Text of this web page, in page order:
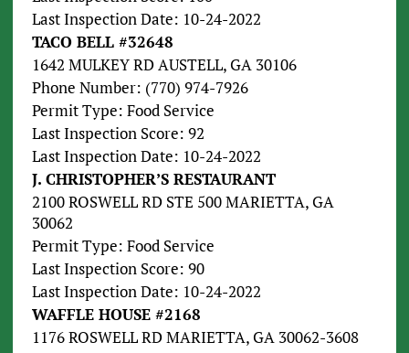
Last Inspection Date: 10-24-2022
TACO BELL #32648
1642 MULKEY RD AUSTELL, GA 30106
Phone Number: (770) 974-7926
Permit Type: Food Service
Last Inspection Score: 92
Last Inspection Date: 10-24-2022
J. CHRISTOPHER’S RESTAURANT
2100 ROSWELL RD STE 500 MARIETTA, GA
30062
Permit Type: Food Service
Last Inspection Score: 90
Last Inspection Date: 10-24-2022
WAFFLE HOUSE #2168
1176 ROSWELL RD MARIETTA, GA 30062-3608